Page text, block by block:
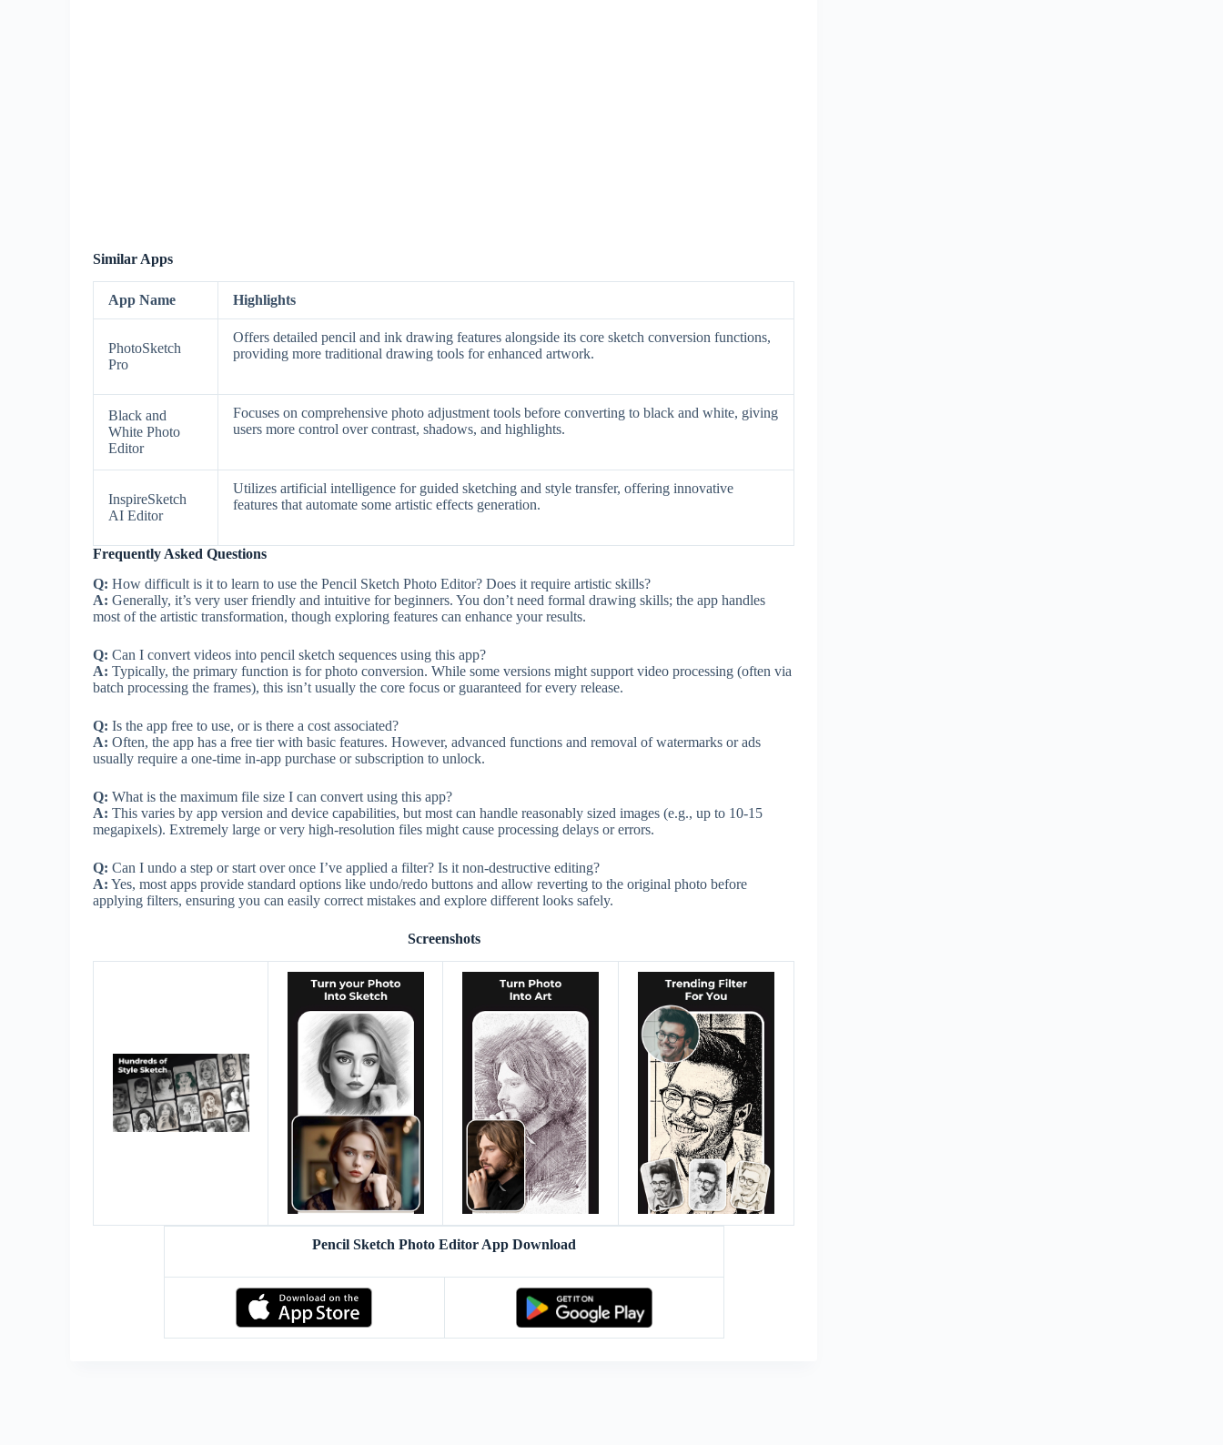
Similar Apps
App Name Highlights
PhotoSketch
Pro
Offers detailed pencil and ink drawing features alongside its core sketch conversion functions,
providing more traditional drawing tools for enhanced artwork.
Black and
White Photo
Editor
Focuses on comprehensive photo adjustment tools before converting to black and white, giving
users more control over contrast, shadows, and highlights.
InspireSketch
AI Editor
Utilizes artificial intelligence for guided sketching and style transfer, offering innovative
features that automate some artistic effects generation.
Frequently Asked Questions
Q: How difficult is it to learn to use the Pencil Sketch Photo Editor? Does it require artistic skills?
A: Generally, it’s very user friendly and intuitive for beginners. You don’t need formal drawing skills; the app handles
most of the artistic transformation, though exploring features can enhance your results.
Q: Can I convert videos into pencil sketch sequences using this app?
A: Typically, the primary function is for photo conversion. While some versions might support video processing (often via
batch processing the frames), this isn’t usually the core focus or guaranteed for every release.
Q: Is the app free to use, or is there a cost associated?
A: Often, the app has a free tier with basic features. However, advanced functions and removal of watermarks or ads
usually require a one-time in-app purchase or subscription to unlock.
Q: What is the maximum file size I can convert using this app?
A: This varies by app version and device capabilities, but most can handle reasonably sized images (e.g., up to 10-15
megapixels). Extremely large or very high-resolution files might cause processing delays or errors.
Q: Can I undo a step or start over once I’ve applied a filter? Is it non-destructive editing?
A: Yes, most apps provide standard options like undo/redo buttons and allow reverting to the original photo before
applying filters, ensuring you can easily correct mistakes and explore different looks safely.
Screenshots
Pencil Sketch Photo Editor App Download